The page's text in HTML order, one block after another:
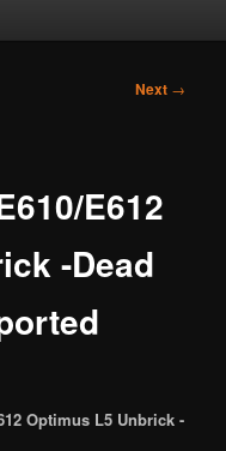
Next →
E612
-Dead
Optimus L5 Unbrick -